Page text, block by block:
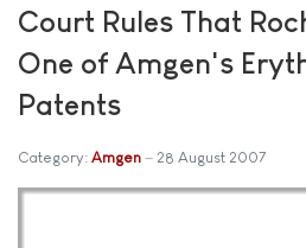
Court Rules That
One of Amgen's
Patents
Category: Amgen 28 August 2007